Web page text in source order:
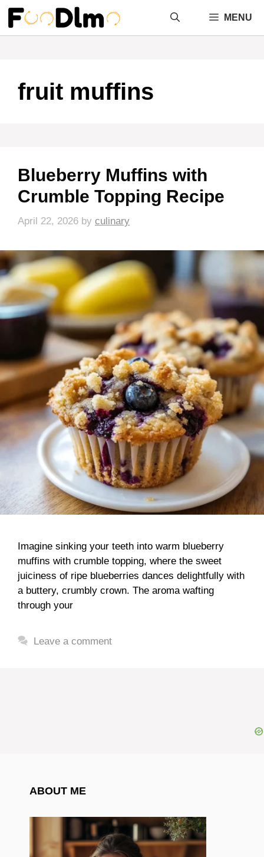
Skip
content
MENU
fruit muffins
Blueberry Muffins with
Crumble Topping Recipe
April 22, 2026 by culinary
Imagine sinking your teeth into warm blueberry
muffins with crumble topping, where the sweet
juiciness of ripe blueberries dances delightfully with
a buttery, crumbly crown. The aroma wafting
through your
Leave a comment
ABOUT ME